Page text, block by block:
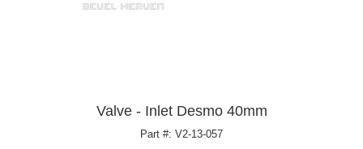
Valve - Inlet Desmo 40mm
Part #: V2-13-057